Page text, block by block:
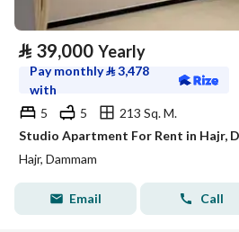
⃁ 39,000 Yearly
Pay monthly⃁3,478
with
5
5
213 Sq. M.
Studio Apartment For Rent in Hajr,
Hajr, Dammam
Email Call